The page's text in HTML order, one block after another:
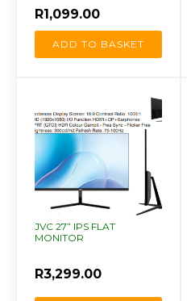
R1,099.00
ADD TO BASKET
JVC 27” IPS FLAT
MONITOR
R3,299.00